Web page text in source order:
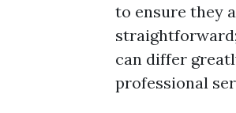
to ensure they
can differ
professional